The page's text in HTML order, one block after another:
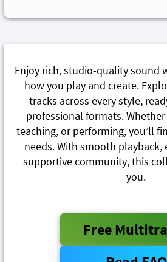
Enjoy rich, studio-quality sound
how you play and create.
tracks across every style,
professional formats. Whether
teaching, or performing, you’ll
needs. With smooth playback,
supportive community, this
you.
Free